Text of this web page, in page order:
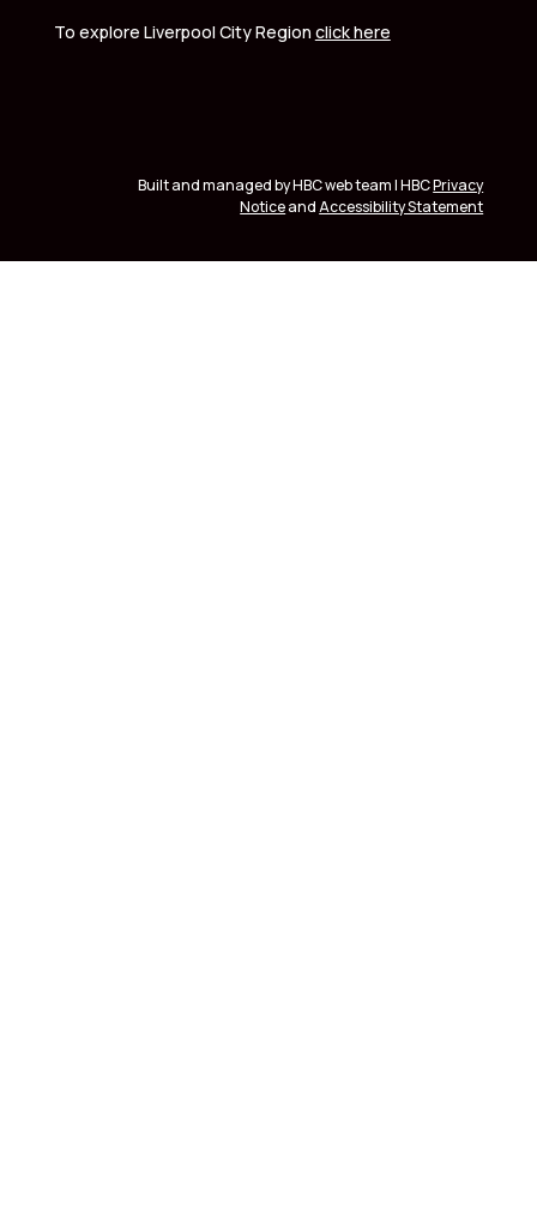
To explore Liverpool City Region click here
Built and managed by HBC web team | HBCPrivacy
NoticeandAccessibility Statement